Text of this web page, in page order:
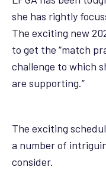
she has rightly
The exciting new
to get the “match
challenge to which
are supporting.”
The exciting
a number of
consider.